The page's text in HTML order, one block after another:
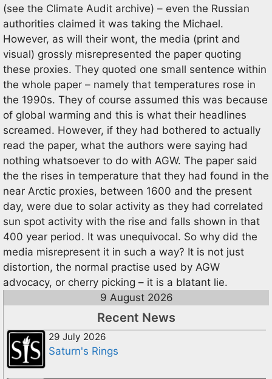
(see the Climate Audit archive) – even the Russian
authorities claimed it was taking the Michael.
However, as will their wont, the media (print and
visual) grossly misrepresented the paper quoting
these proxies. They quoted one small sentence within
the whole paper – namely that temperatures rose in
the 1990s. They of course assumed this was because
of global warming and this is what their headlines
screamed. However, if they had bothered to actually
read the paper, what the authors were saying had
nothing whatsoever to do with AGW. The paper said
the the rises in temperature that they had found in the
near Arctic proxies, between 1600 and the present
day, were due to solar activity as they had correlated
sun spot activity with the rise and falls shown in that
400 year period. It was unequivocal. So why did the
media misrepresent it in such a way? It is not just
distortion, the normal practise used by AGW
advocacy, or cherry picking – it is a blatant lie.
9 August 2026
Recent News
29 July 2026
Saturn's Rings